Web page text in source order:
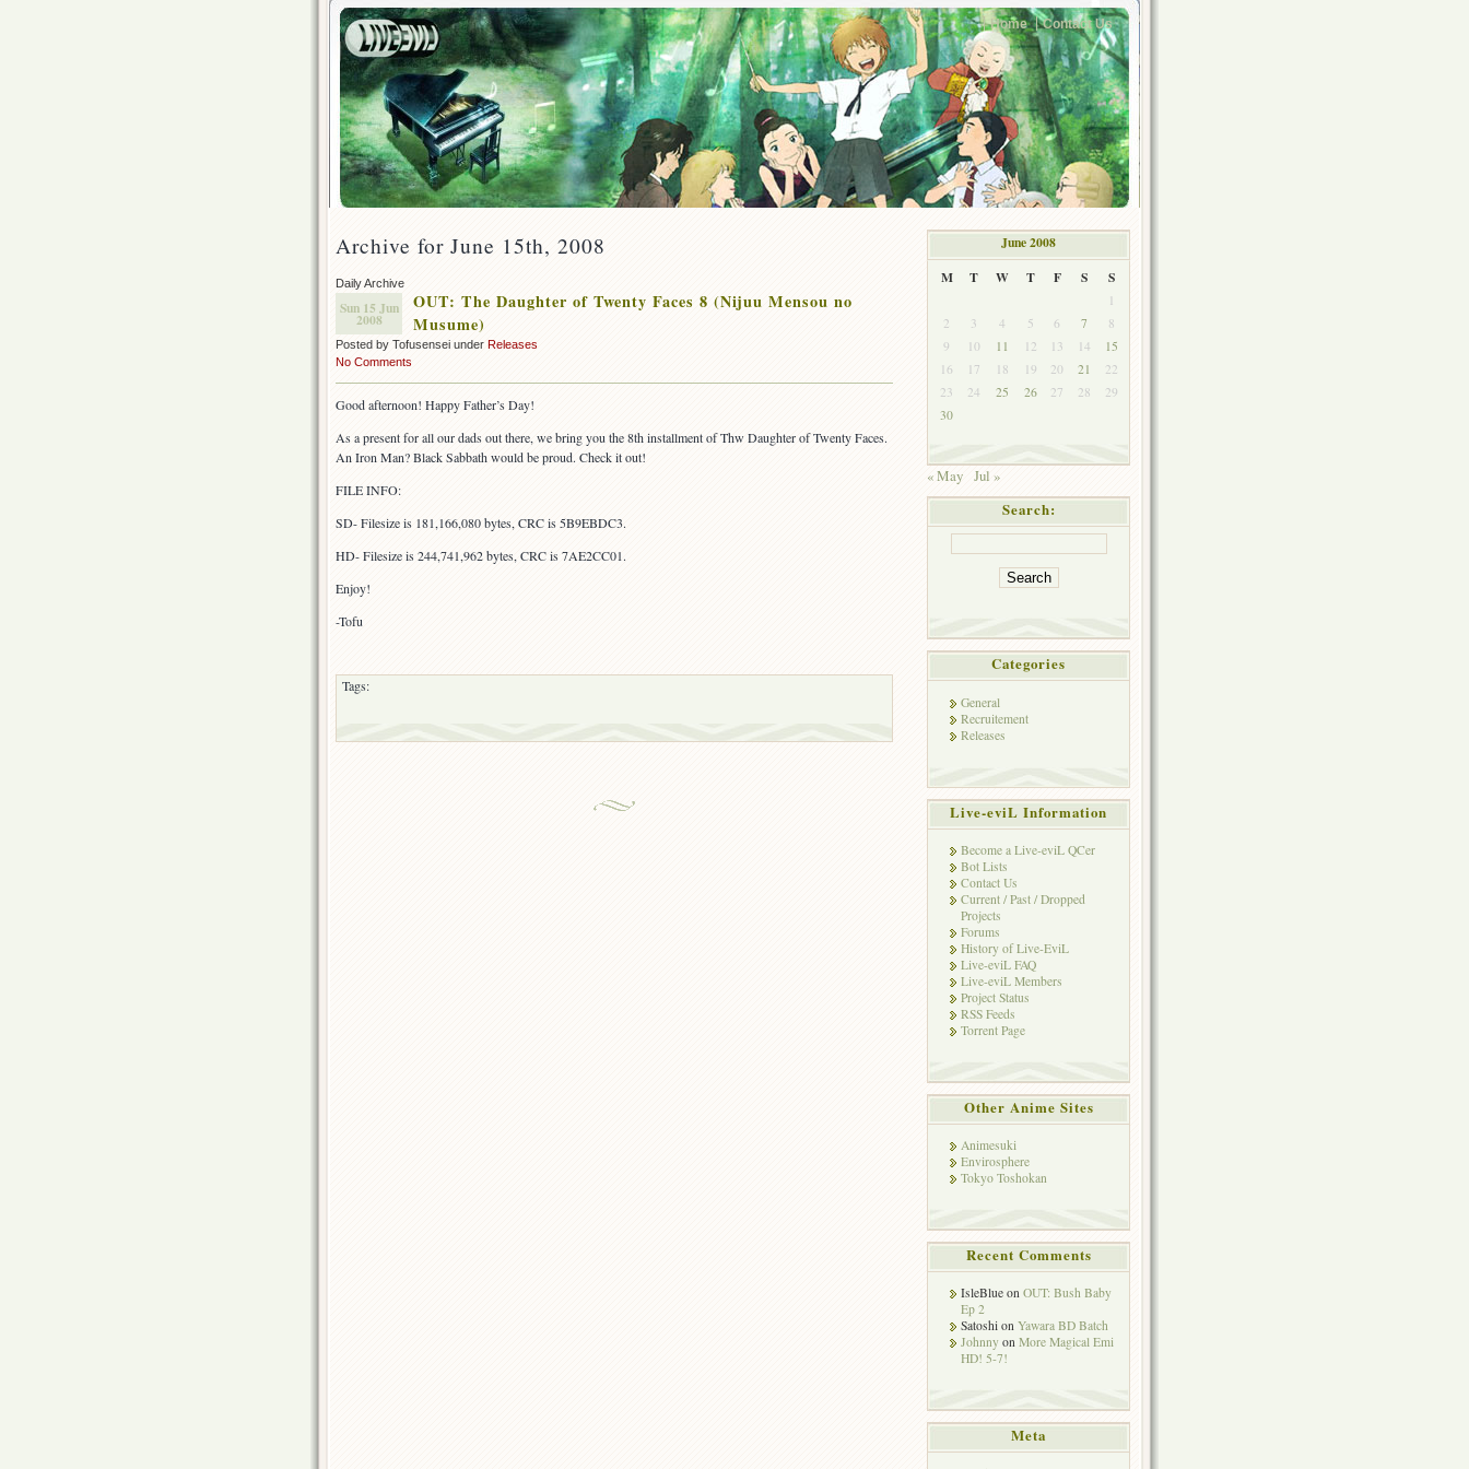
Home Contact Us
Archive for June 15th, 2008
Daily Archive
Sun 15 Jun
2008
OUT: The Daughter of Twenty Faces 8 (Nijuu Mensou no
Musume)
Posted by Tofusensei under Releases
No Comments
Good afternoon! Happy Father’s Day!
As a present for all our dads out there, we bring you the 8th installment of Thw Daughter of Twenty Faces.
An Iron Man? Black Sabbath would be proud. Check it out!
FILE INFO:
SD- Filesize is 181,166,080 bytes, CRC is 5B9EBDC3.
HD- Filesize is 244,741,962 bytes, CRC is 7AE2CC01.
Enjoy!
-Tofu
Tags:
June 2008
M
T W T F S S
1
2
3 4 5 6 7
8
9
10 11 12 13 14
15
16
17 18 19 20 21
22
23
24 25 26 27 28
29
30
« May Jul »
Search:
Categories
General
Recruitement
Releases
Live-eviL Information
Become a Live-eviL QCer
Bot Lists
Contact Us
Current / Past / Dropped
Projects
Forums
History of Live-EviL
Live-eviL FAQ
Live-eviL Members
Project Status
RSS Feeds
Torrent Page
Other Anime Sites
Animesuki
Envirosphere
Tokyo Toshokan
Recent Comments
IsleBlue on OUT: Bush Baby
Ep 2
Satoshi on Yawara BD Batch
Johnny on More Magical Emi
HD! 5-7!
Meta